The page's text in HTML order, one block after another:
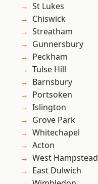
St Lukes
Chiswick
Streatham
Gunnersbury
Peckham
Tulse Hill
Barnsbury
Portsoken
Islington
Grove Park
Whitechapel
Acton
West Hampstead
East Dulwich